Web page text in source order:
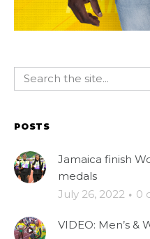
POSTS
Jamaica finish
medals
July 26, 2022 · 0
VIDEO: Men’s &